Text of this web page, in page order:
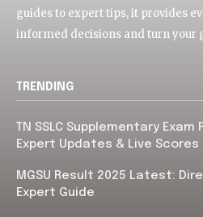
guides to expert tips, it provides
informed decisions and turn your
TRENDING
TN SSLC Supplementary
Expert Updates & Live Scores
MGSU Result 2025 Latest:
Expert Guide